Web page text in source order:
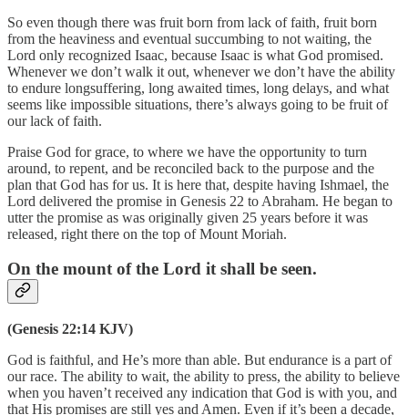
So even though there was fruit born from lack of faith, fruit born
from the heaviness and eventual succumbing to not waiting, the
Lord only recognized Isaac, because Isaac is what God promised.
Whenever we don’t walk it out, whenever we don’t have the ability
to endure longsuffering, long awaited times, long delays, and what
seems like impossible situations, there’s always going to be fruit of
our lack of faith.
Praise God for grace, to where we have the opportunity to turn
around, to repent, and be reconciled back to the purpose and the
plan that God has for us. It is here that, despite having Ishmael, the
Lord delivered the promise in Genesis 22 to Abraham. He began to
utter the promise as was originally given 25 years before it was
released, right there on the top of Mount Moriah.
On the mount of the Lord it shall be seen.
(Genesis 22:14 KJV)
God is faithful, and He’s more than able. But endurance is a part of
our race. The ability to wait, the ability to press, the ability to believe
when you haven’t received any indication that God is with you, and
that His promises are still yes and Amen. Even if it’s been a decade,